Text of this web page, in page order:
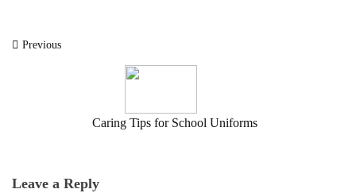
PostPrevious
Caring Tips for School Uniforms
Leave a Reply